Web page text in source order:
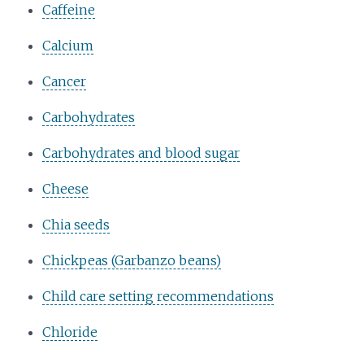
Caffeine
Calcium
Cancer
Carbohydrates
Carbohydrates and blood sugar
Cheese
Chia seeds
Chickpeas (Garbanzo beans)
Child care setting recommendations
Chloride